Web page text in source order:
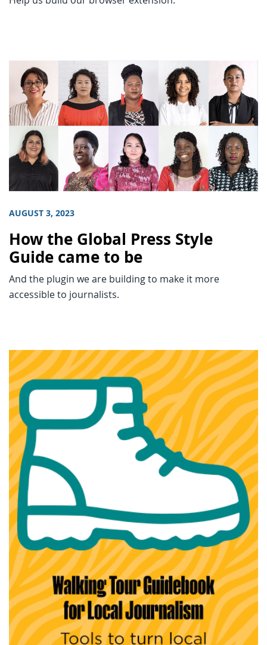
AUGUST 3, 2023
How the Global Press Style
Guide came to be
And the plugin we are building to make it more
accessible to journalists.